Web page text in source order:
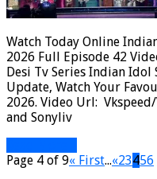
Watch Today Online
2026 Full Episode 42
Desi Tv Series Indian
Update, Watch Your
2026. Video Url:
and Sonyliv
Page 4 of 9« First...«23456